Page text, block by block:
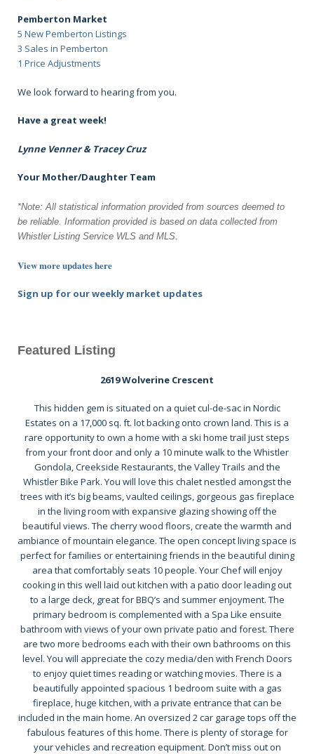
Pemberton Market
5 New Pemberton Listings
3 Sales in Pemberton
1 Price Adjustments
We look forward to hearing from you.
Have a great week!
Lynne Venner & Tracey Cruz
Your Mother/Daughter Team
*Note: All statistical information provided from sources deemed to
be reliable. Information provided is based on data collected from
Whistler Listing Service WLS and MLS.
View more updates here
Sign up for our weekly market updates
Featured Listing
2619 Wolverine Crescent
This hidden gem is situated on a quiet cul-de-sac in Nordic
Estates on a 17,000 sq. ft. lot backing onto crown land. This is a
rare opportunity to own a home with a ski home trail just steps
from your front door and only a 10 minute walk to the Whistler
Gondola, Creekside Restaurants, the Valley Trails and the
Whistler Bike Park. You will love this chalet nestled amongst the
trees with it’s big beams, vaulted ceilings, gorgeous gas fireplace
in the living room with expansive glazing showing off the
beautiful views. The cherry wood floors, create the warmth and
ambiance of mountain elegance. The open concept living space is
perfect for families or entertaining friends in the beautiful dining
area that comfortably seats 10 people. Your Chef will enjoy
cooking in this well laid out kitchen with a patio door leading out
to a large deck, great for BBQ’s and summer enjoyment. The
primary bedroom is complemented with a Spa Like ensuite
bathroom with views of your own private patio and forest. There
are two more bedrooms each with their own bathrooms on this
level. You will appreciate the cozy media/den with French Doors
to enjoy quiet times reading or watching movies. There is a
beautifully appointed spacious 1 bedroom suite with a gas
fireplace, huge kitchen, with a private entrance that can be
included in the main home. An oversized 2 car garage tops off the
fabulous features of this home. There is plenty of storage for
your vehicles and recreation equipment. Don’t miss out on